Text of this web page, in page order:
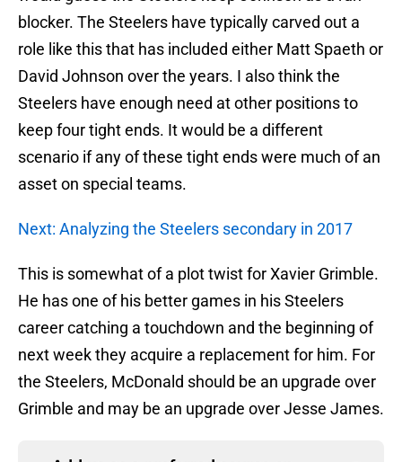
blocker. The Steelers have typically carved out a
role like this that has included either Matt Spaeth or
David Johnson over the years. I also think the
Steelers have enough need at other positions to
keep four tight ends. It would be a different
scenario if any of these tight ends were much of an
asset on special teams.
Next: Analyzing the Steelers secondary in 2017
This is somewhat of a plot twist for Xavier Grimble.
He has one of his better games in his Steelers
career catching a touchdown and the beginning of
next week they acquire a replacement for him. For
the Steelers, McDonald should be an upgrade over
Grimble and may be an upgrade over Jesse James.